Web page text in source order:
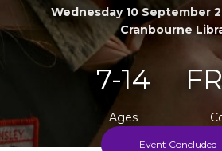
Wednesday 10 September
Cranbourne
7-14
Ages
Event Concluded